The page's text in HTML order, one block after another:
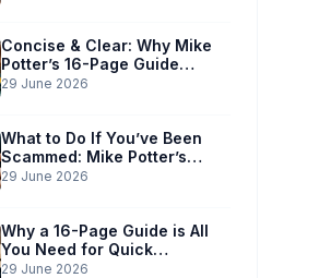
Concise & Clear: Why Mike
Potter’s 16-Page Guide
Works for You
29 June 2026
What to Do If You’ve Been
Scammed: Mike Potter’s
Immediate Action Plan
29 June 2026
Why a 16-Page Guide is All
You Need for Quick
Understanding
29 June 2026